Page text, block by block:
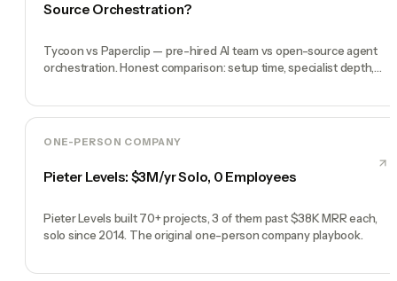
Source Orchestration?
Tycoon vs Paperclip — pre-hired AI team vs open-source agent
orchestration. Honest comparison: setup time, specialist depth,
ONE-PERSON COMPANY
Pieter Levels: $3M/yr Solo, 0 Employees
Pieter Levels built 70+ projects, 3 of them past $38K MRR each,
solo since 2014. The original one-person company playbook.